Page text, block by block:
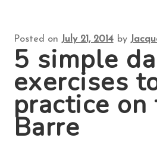
About
Contact Us
Search
for:
Posted on July 21, 2014 by
5 simple
exercises
practice on
Barre